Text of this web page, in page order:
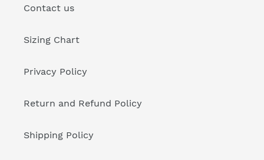
Contact us
Sizing Chart
Privacy Policy
Return and Refund Policy
Shipping Policy